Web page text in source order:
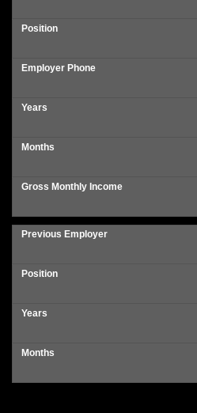
Position
Employer Phone
Years
Months
Gross Monthly Income
Previous Employer
Position
Years
Months